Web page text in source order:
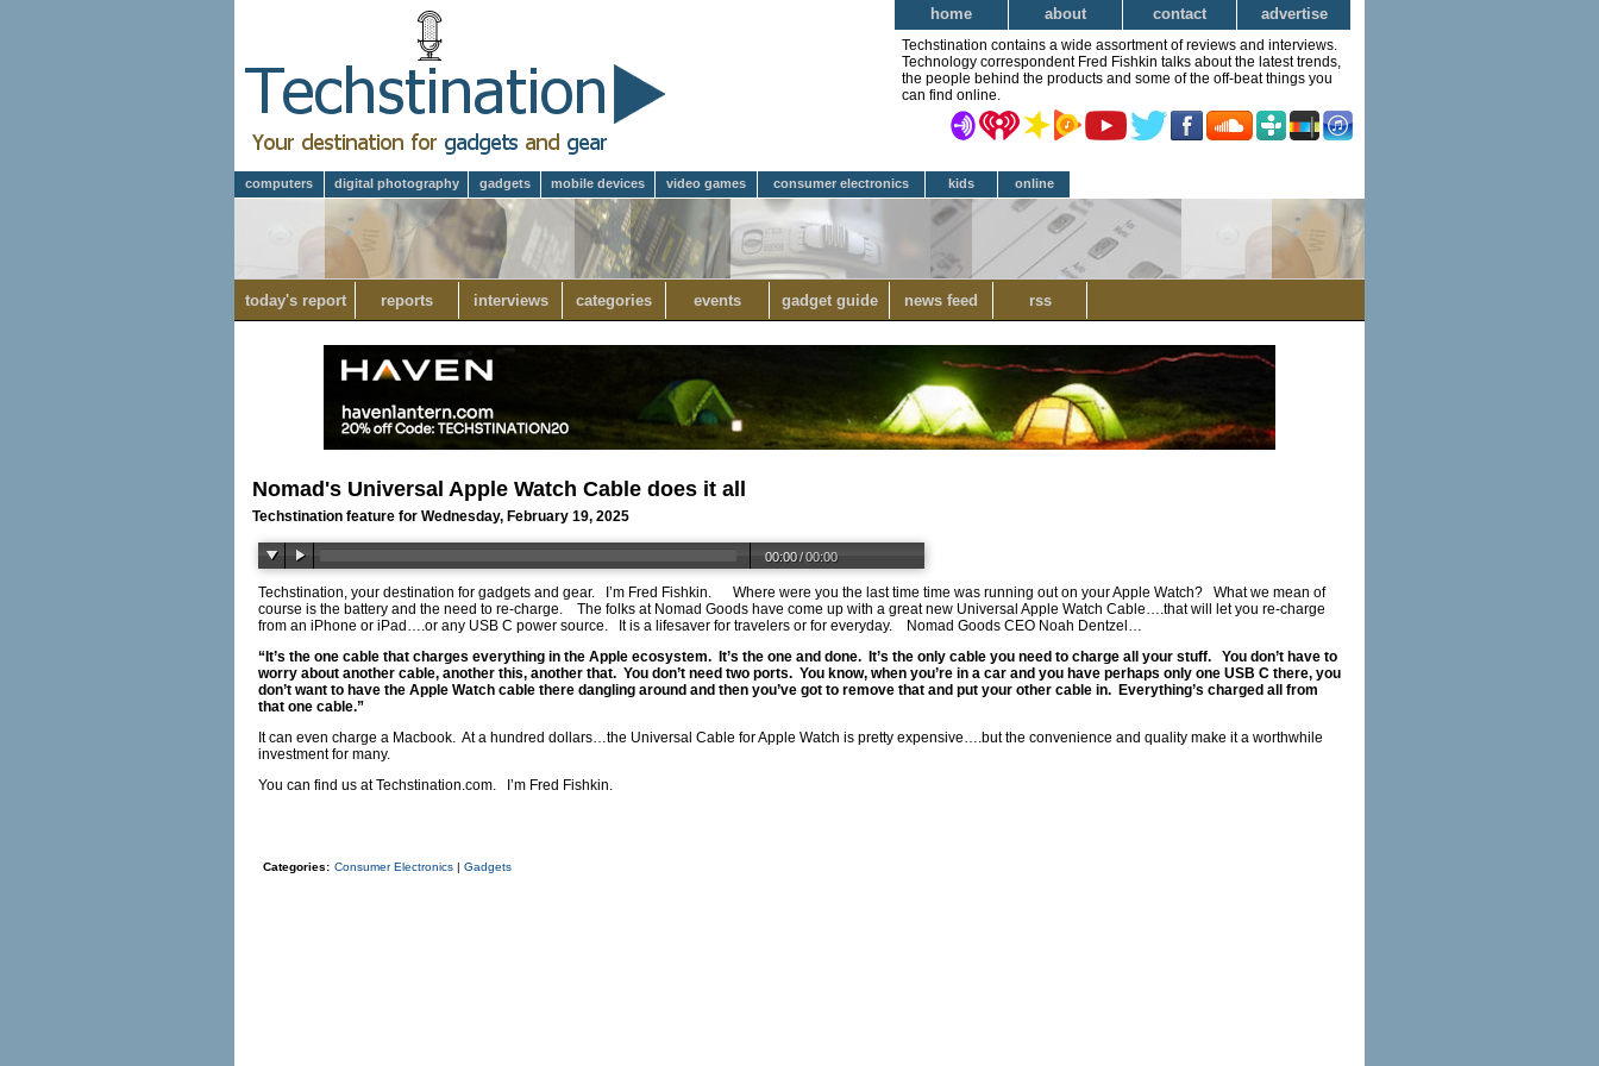
home about contact advertise
Techstination contains a wide assortment of reviews and interviews.
Technology correspondent Fred Fishkin talks about the latest trends,
the people behind the products and some of the off-beat things you
can find online.
computers digital photography gadgets mobile devices video games consumer electronics kids online
today's report reports interviews categories events gadget guide news feed rss
Nomad's Universal Apple Watch Cable does it all
Techstination feature for Wednesday, February 19, 2025
00:00/00:00
Techstination, your destination for gadgets and gear. I’m Fred Fishkin. Where were you the last time time was running out on your Apple Watch?
What we mean of
course is the battery and the need to re-charge.
The folks at Nomad Goods have come up with a great new Universal Apple Watch Cable….that will let you re-charge
from an iPhone or iPad….or any USB C power source.
It is a lifesaver for travelers or for everyday.
Nomad Goods CEO Noah Dentzel…
“It’s the one cable that charges everything in the Apple ecosystem.
It’s the one and done. It’s the only cable you need to charge all your stuff.
You don’t have to
worry about another cable, another this, another that. You don’t need two ports. You know, when you’re in a car and you have perhaps only one USB C there, you
don’t want to have the Apple Watch cable there dangling around and then you’ve got to remove that and put your other cable in. Everything’s charged all from
that one cable.”
It can even charge a Macbook. At a hundred dollars…the Universal Cable for Apple Watch is pretty expensive….but the convenience and quality make it a worthwhile
investment for many.
You can find us atTechstination.com. I’m Fred Fishkin.
Categories: Consumer Electronics | Gadgets